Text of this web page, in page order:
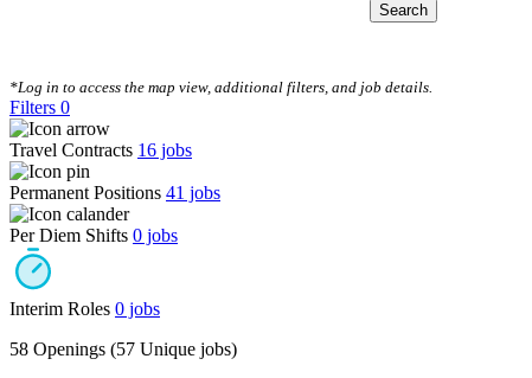
Search
*Log in to access the map view, additional filters, and job details.
Filters 0
Travel Contracts 16 jobs
Permanent Positions 41 jobs
Per Diem Shifts 0 jobs
Interim Roles 0 jobs
58 Openings (57 Unique jobs)